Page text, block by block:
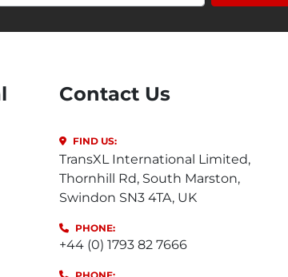
Contact Us
FIND US:
TransXL International Limited,
Thornhill Rd, South Marston,
Swindon SN3 4TA, UK
PHONE:
+44 (0) 1793 82 7666